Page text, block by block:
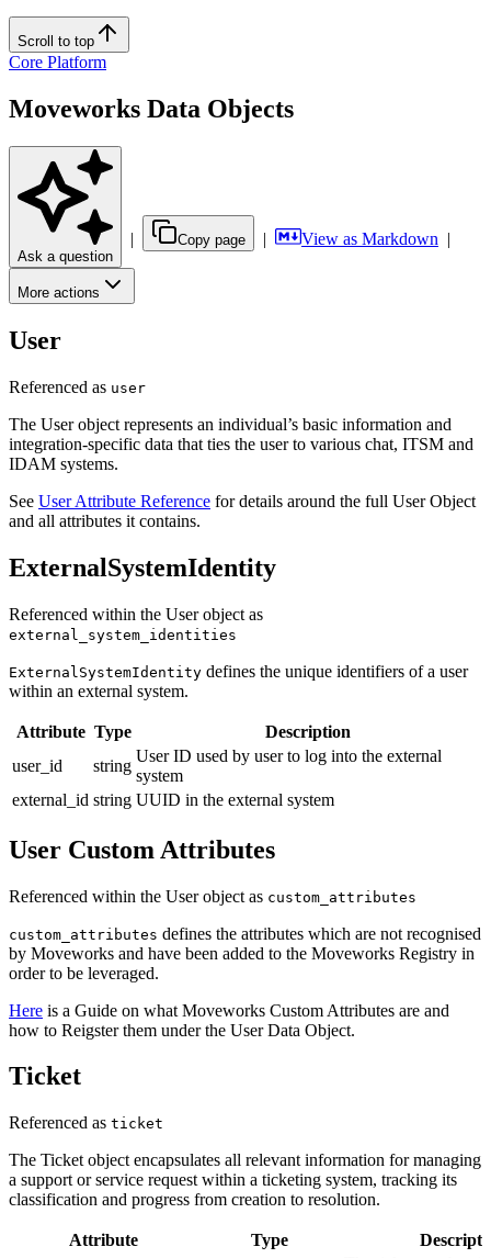
Scroll to top
Core Platform
Moveworks Data Objects
Ask a question
| Copy page | View as Markdown |
More actions
User
Referenced as user
The User object represents an individual’s basic information and
integration-specific data that ties the user to various chat, ITSM and
IDAM systems.
See User Attribute Reference for details around the full User Object
and all attributes it contains.
ExternalSystemIdentity
Referenced within the User object as
external_system_identities
ExternalSystemIdentity defines the unique identifiers of a user
within an external system.
Attribute Type
Description
user_id
string
User ID used by user to log into the external
system
external_id string UUID in the external system
User Custom Attributes
Referenced within the User object as custom_attributes
custom_attributes defines the attributes which are not recognised
by Moveworks and have been added to the Moveworks Registry in
order to be leveraged.
Here is a Guide on what Moveworks Custom Attributes are and
how to Reigster them under the User Data Object.
Ticket
Referenced as ticket
The Ticket object encapsulates all relevant information for managing
a support or service request within a ticketing system, tracking its
classification and progress from creation to resolution.
Attribute Type